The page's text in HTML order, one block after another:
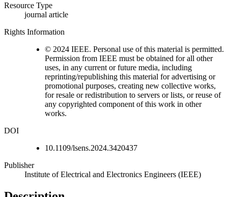
Resource Type
journal article
Rights Information
© 2024 IEEE. Personal use of this material is permitted.
Permission from IEEE must be obtained for all other
uses, in any current or future media, including
reprinting/republishing this material for advertising or
promotional purposes, creating new collective works,
for resale or redistribution to servers or lists, or reuse of
any copyrighted component of this work in other
works.
DOI
10.1109/lsens.2024.3420437
Publisher
Institute of Electrical and Electronics Engineers (IEEE)